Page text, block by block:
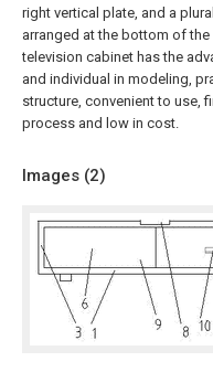
right vertical plate, and a
arranged at the bottom of
television cabinet has the
and individual in modeling,
structure, convenient to use,
process and low in cost.
Images (2)